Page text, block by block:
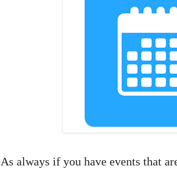
As always if you have events that